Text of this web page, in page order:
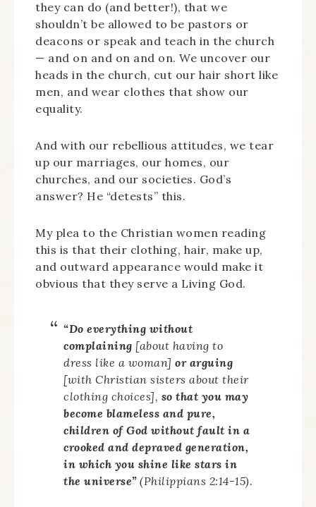
they can do (and better!), that we
shouldn’t be allowed to be pastors or
deacons or speak and teach in the church
— and on and on and on. We uncover our
heads in the church, cut our hair short like
men, and wear clothes that show our
equality.
And with our rebellious attitudes, we tear
up our marriages, our homes, our
churches, and our societies. God’s
answer? He “detests” this.
My plea to the Christian women reading
this is that their clothing, hair, make up,
and outward appearance would make it
obvious that they serve a Living God.
“Do everything without
complaining [about having to
dress like a woman] or arguing
[with Christian sisters about their
clothing choices], so that you may
become blameless and pure,
children of God without fault in a
crooked and depraved generation,
in which you shine like stars in
the universe”(Philippians 2:14-15).